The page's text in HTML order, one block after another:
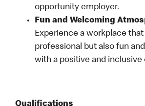
opportunity employer.
Fun and Welcoming
Experience a workplace
professional but also fun
with a positive and inclusive
Qualifications